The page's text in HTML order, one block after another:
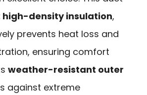
high-density insulation,
prevents heat loss and
ensuring comfort
weather-resistant outer
against extreme